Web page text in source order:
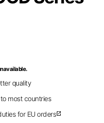
quality
most countries
for EU ordersopen_in_new